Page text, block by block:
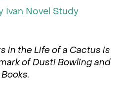
Ivan Novel Study
in the Life of a Cactus is
of Dusti Bowling and